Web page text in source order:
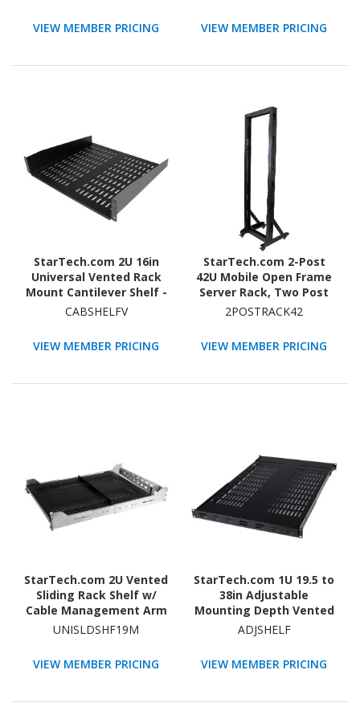
VIEW MEMBER PRICING
Equipment
VIEW MEMBER PRICING
StarTech.com 2U 16in
Universal Vented Rack
Mount Cantilever Shelf -
Fixed Server Rack
CABSHELFV
VIEW MEMBER PRICING
StarTech.com 2-Post
42U Mobile Open Frame
Server Rack, Two Post
19in Network Rack with
Equipment
2POSTRACK42
VIEW MEMBER PRICING
StarTech.com 2U Vented
Sliding Rack Shelf w/
Cable Management Arm
& 27.7 to 31.6in
24in Deep
UNISLDSHF19M
VIEW MEMBER PRICING
StarTech.com 1U 19.5 to
38in Adjustable
Mounting Depth Vented
Rack Mount Shelf -
175lbs / 80kg - 27.5in
ADJSHELF
VIEW MEMBER PRICING